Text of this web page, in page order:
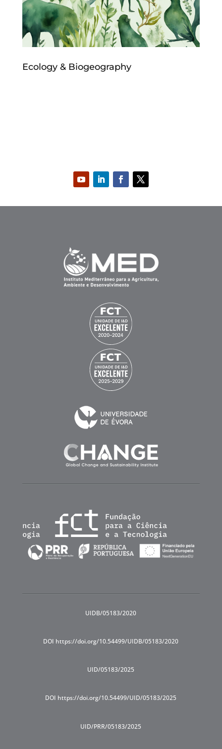
Ecology & Biogeography
UIDB/05183/2020
DOI https://doi.org/10.54499/UIDB/05183/2020
UID/05183/2025
DOI https://doi.org/10.54499/UID/05183/2025
UID/PRR/05183/2025